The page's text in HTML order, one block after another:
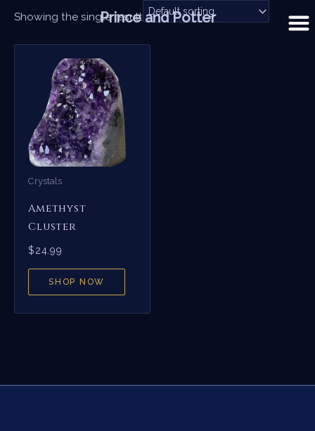
content
Showing the single result
Crystals
Amethyst
Cluster
$24.99
SHOP NOW
Prince and Potter